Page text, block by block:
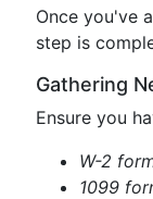
Once you've
step is
Gathering
Ensure you
W-2
1099